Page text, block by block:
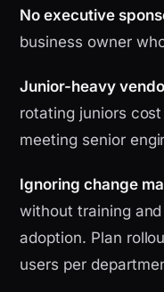
No executive
business owner
Junior-heavy
rotating juniors
meeting senior
Ignoring change
without training
adoption. Plan
users per